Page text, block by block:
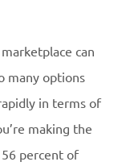
can
many options
in terms of
making the
56 percent of